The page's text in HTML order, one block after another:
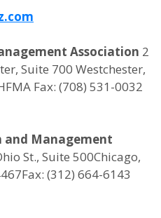
Association 2
Suite 700 Westchester,
Fax: (708) 531-0032
Management
St., Suite 500Chicago,
(312) 664-6143